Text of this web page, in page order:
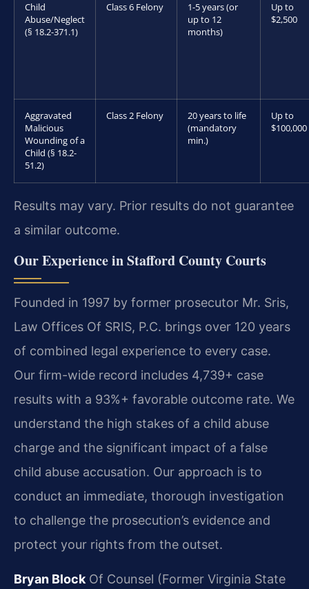
Child
Abuse/Neglect
(§ 18.2-371.1)
Class 6 Felony
1-5 years (or
up to 12
months)
Up to
$2,500
Aggravated
Malicious
Wounding of a
Child (§ 18.2-
51.2)
Class 2 Felony
20 years to life
(mandatory
min.)
Up to
$100,000
Results may vary. Prior results do not guarantee
a similar outcome.
Our Experience in Stafford County Courts
Founded in 1997 by former prosecutor Mr. Sris,
Law Offices Of SRIS, P.C. brings over 120 years
of combined legal experience to every case.
Our firm-wide record includes 4,739+ case
results with a 93%+ favorable outcome rate. We
understand the high stakes of a child abuse
charge and the significant impact of a false
child abuse accusation. Our approach is to
conduct an immediate, thorough investigation
to challenge the prosecution’s evidence and
protect your rights from the outset.
Bryan Block Of Counsel (Former Virginia State